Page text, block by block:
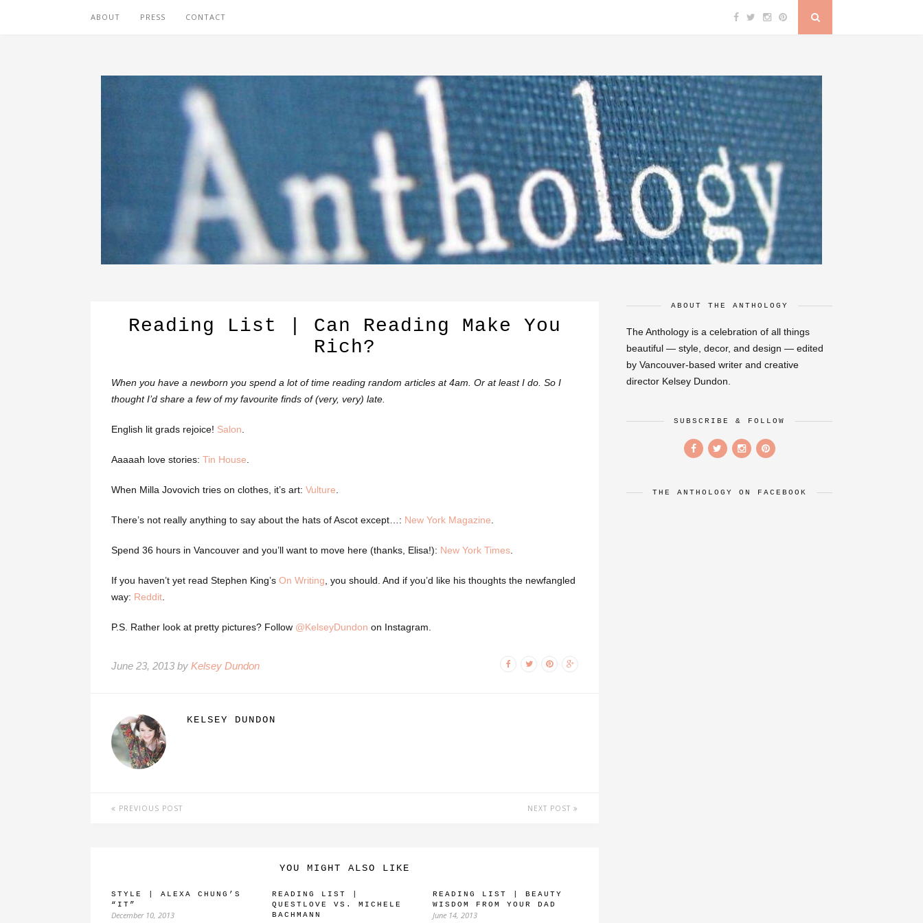
ABOUT PRESS CONTACT
Reading List | Can Reading Make You
Rich?
When you have a newborn you spend a lot of time reading random articles at 4am. Or at least I do. So I
thought I’d share a few of my favourite finds of (very, very) late.
English lit grads rejoice! Salon
Aaaaah love stories: Tin House
When Milla Jovovich tries on clothes, it’s art: Vulture
There’s not really anything to say about the hats of Ascot except…: New York Magazine
Spend 36 hours in Vancouver and you’ll want to move here (thanks, Elisa!): New York Times
If you haven’t yet read Stephen King’s On Writing , you should. And if you’d like his thoughts the newfangled
way: Reddit
P.S. Rather look at pretty pictures? Follow @KelseyDundon on Instagram.
June 23, 2013 by Kelsey Dundon
KELSEY DUNDON
PREVIOUS POST NEXT POST
YOU MIGHT ALSO LIKE
STYLE | ALEXA CHUNG’S
“IT”
December 10, 2013
READING LIST |
QUESTLOVE VS. MICHELE
BACHMANN
READING LIST | BEAUTY
WISDOM FROM YOUR DAD
June 14, 2013
ABOUT THE ANTHOLOGY
The Anthology is a celebration of all things
beautiful — style, decor, and design — edited
by Vancouver-based writer and creative
director Kelsey Dundon.
SUBSCRIBE & FOLLOW
THE ANTHOLOGY ON FACEBOOK